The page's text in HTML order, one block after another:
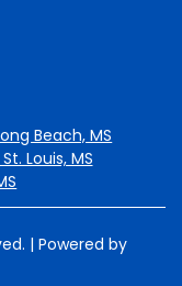
Beach, MS
Louis, MS
| Powered by